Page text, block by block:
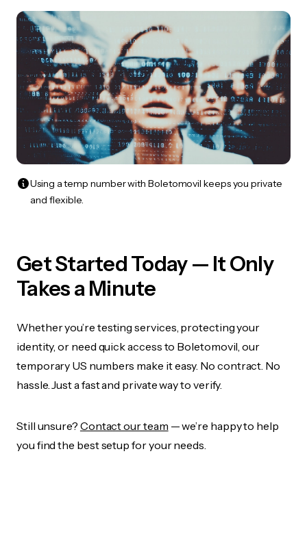
Using a temp number with Boletomovil keeps you private
and flexible.
Get Started Today — It Only
Takes a Minute
Whether you’re testing services, protecting your
identity, or need quick access to Boletomovil, our
temporary US numbers make it easy. No contract. No
hassle. Just a fast and private way to verify.
Still unsure? Contact our team — we’re happy to help
you find the best setup for your needs.